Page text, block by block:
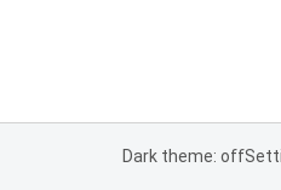
Dark theme: off